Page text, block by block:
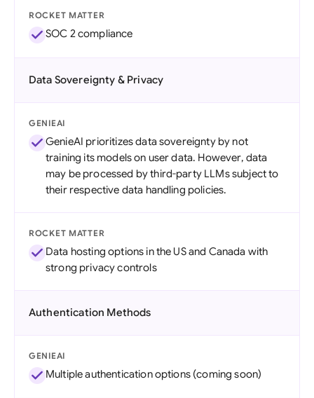
ROCKET MATTER
SOC 2 compliance
Data Sovereignty & Privacy
GENIEAI
GenieAI prioritizes data sovereignty by not
training its models on user data. However, data
may be processed by third-party LLMs subject to
their respective data handling policies.
ROCKET MATTER
Data hosting options in the US and Canada with
strong privacy controls
Authentication Methods
GENIEAI
Multiple authentication options (coming soon)